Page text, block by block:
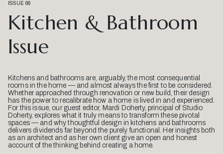
ISSUE 66
Kitchen & Bathroom
Issue
Kitchens and bathrooms are, arguably, the most consequential
rooms in the home — and almost always the first to be considered.
Whether approached through renovation or new build, their design
has the power to recalibrate how a home is lived in and experienced.
For this issue, our guest editor, Mardi Doherty, principal of Studio
Doherty, explores what it truly means to transform these pivotal
spaces — and why thoughtful design in kitchens and bathrooms
delivers dividends far beyond the purely functional. Her insights both
as an architect and as her own client give an open and honest
account of the thinking behind creating a home.